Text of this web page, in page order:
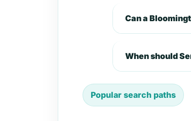
Can a
When should
Popular search paths